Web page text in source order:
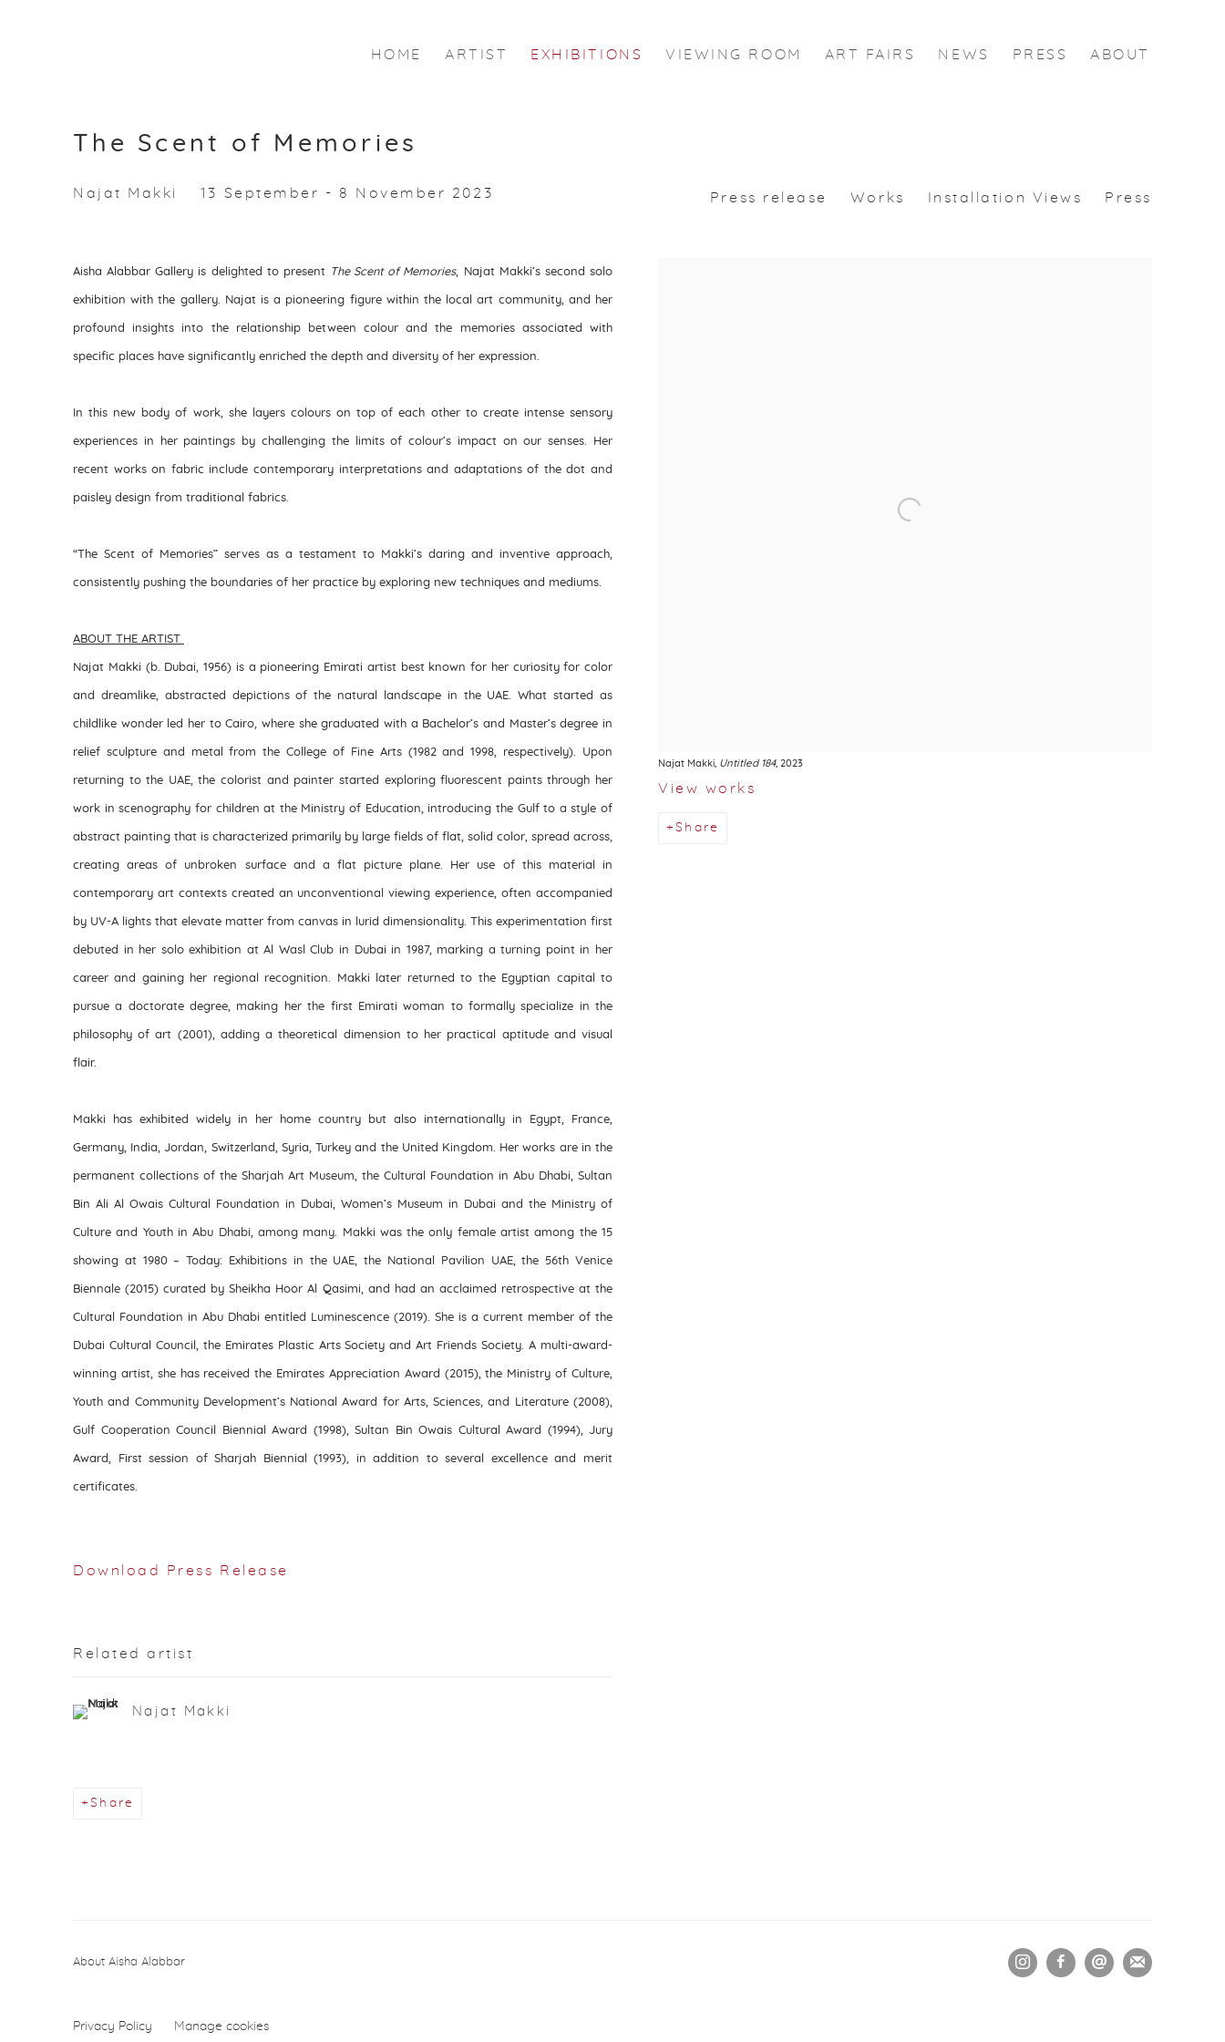
HOME ARTIST EXHIBITIONS VIEWING ROOM ART FAIRS NEWS PRESS ABOUT
The Scent of Memories
Najat Makki 13 September - 8 November 2023 Press release Works Installation Views Press
Najat Makki, Untitled 184, 2023
View works
Share
Aisha Alabbar Gallery is delighted to present The Scent of Memories, Najat Makki’s second solo
exhibition with the gallery. Najat is a pioneering figure within the local art community, and her
profound insights into the relationship between colour and the memories associated with
specific places have significantly enriched the depth and diversity of her expression.
In this new body of work, she layers colours on top of each other to create intense sensory
experiences in her paintings by challenging the limits of colour’s impact on our senses. Her
recent works on fabric include contemporary interpretations and adaptations of the dot and
paisley design from traditional fabrics.
“The Scent of Memories” serves as a testament to Makki’s daring and inventive approach,
consistently pushing the boundaries of her practice by exploring new techniques and mediums.
ABOUT THE ARTIST
Najat Makki (b. Dubai, 1956) is a pioneering Emirati artist best known for her curiosity for color
and dreamlike, abstracted depictions of the natural landscape in the UAE. What started as
childlike wonder led her to Cairo, where she graduated with a Bachelor’s and Master’s degree in
relief sculpture and metal from the College of Fine Arts (1982 and 1998, respectively). Upon
returning to the UAE, the colorist and painter started exploring fluorescent paints through her
work in scenography for children at the Ministry of Education, introducing the Gulf to a style of
abstract painting that is characterized primarily by large fields of flat, solid color, spread across,
creating areas of unbroken surface and a flat picture plane. Her use of this material in
contemporary art contexts created an unconventional viewing experience, often accompanied
by UV-A lights that elevate matter from canvas in lurid dimensionality. This experimentation first
debuted in her solo exhibition at Al Wasl Club in Dubai in 1987, marking a turning point in her
career and gaining her regional recognition. Makki later returned to the Egyptian capital to
pursue a doctorate degree, making her the first Emirati woman to formally specialize in the
philosophy of art (2001), adding a theoretical dimension to her practical aptitude and visual
flair.
Makki has exhibited widely in her home country but also internationally in Egypt, France,
Germany, India, Jordan, Switzerland, Syria, Turkey and the United Kingdom. Her works are in the
permanent collections of the Sharjah Art Museum, the Cultural Foundation in Abu Dhabi, Sultan
Bin Ali Al Owais Cultural Foundation in Dubai, Women’s Museum in Dubai and the Ministry of
Culture and Youth in Abu Dhabi, among many. Makki was the only female artist among the 15
showing at 1980 – Today: Exhibitions in the UAE, the National Pavilion UAE, the 56th Venice
Biennale (2015) curated by Sheikha Hoor Al Qasimi, and had an acclaimed retrospective at the
Cultural Foundation in Abu Dhabi entitled Luminescence (2019). She is a current member of the
Dubai Cultural Council, the Emirates Plastic Arts Society and Art Friends Society. A multi-award-
winning artist, she has received the Emirates Appreciation Award (2015), the Ministry of Culture,
Youth and Community Development’s National Award for Arts, Sciences, and Literature (2008),
Gulf Cooperation Council Biennial Award (1998), Sultan Bin Owais Cultural Award (1994), Jury
Award, First session of Sharjah Biennial (1993), in addition to several excellence and merit
certificates.
Download Press Release
Related artist
Najat Makki
Share
About Aisha Alabbar
Privacy Policy Manage cookies